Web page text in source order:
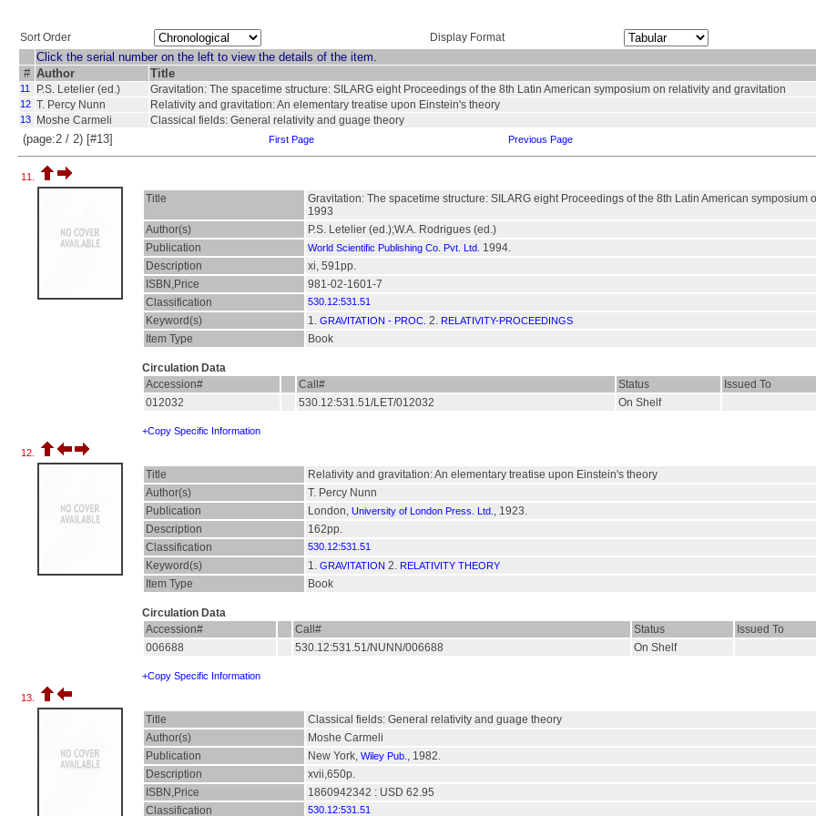
Sort Order Display Format
Click the serial number on the left to view the details of the item.
# Author Title
11 P.S. Letelier (ed.) Gravitation: The spacetime structure: SILARG eight Proceedings of the 8th Latin American symposium on relativity and gravitation
12 T. Percy Nunn Relativity and gravitation: An elementary treatise upon Einstein's theory
13 Moshe Carmeli Classical fields: General relativity and guage theory
(page:2 / 2) [#13] First Page Previous Page
11.
Title
Gravitation: The spacetime structure: SILARG eight Proceedings of the 8th Latin American
1993
Author(s)
P.S. Letelier (ed.);W.A. Rodrigues (ed.)
Publication
World Scientific Publishing Co. Pvt. Ltd. 1994.
Description
xi, 591pp.
ISBN,Price
981-02-1601-7
Classification
530.12:531.51
Keyword(s) 1. GRAVITATION - PROC. 2. RELATIVITY-PROCEEDINGS
Item Type Book
Circulation Data
Accession#
Call# Status Issued To
012032
530.12:531.51/LET/012032 On Shelf
+Copy Specific Information
12.
Title
Relativity and gravitation: An elementary treatise upon Einstein's theory
Author(s)
T. Percy Nunn
Publication
London, University of London Press. Ltd. , 1923.
Description
162pp.
Classification
530.12:531.51
Keyword(s) 1. GRAVITATION 2. RELATIVITY THEORY
Item Type Book
Circulation Data
Accession#
Call# Status Issued To
006688
530.12:531.51/NUNN/006688 On Shelf
+Copy Specific Information
13.
Title
Classical fields: General relativity and guage theory
Author(s)
Moshe Carmeli
Publication
New York, Wiley Pub. , 1982.
Description
xvii,650p.
ISBN,Price
1860942342 : USD 62.95
Classification
530.12:531.51